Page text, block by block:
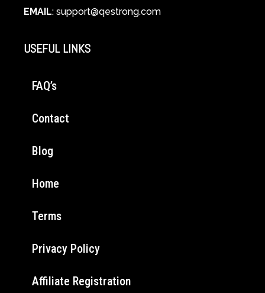
EMAIL: support@qestrong.com
USEFUL LINKS
FAQ’s
Contact
Blog
Home
Terms
Privacy Policy
Affiliate Registration